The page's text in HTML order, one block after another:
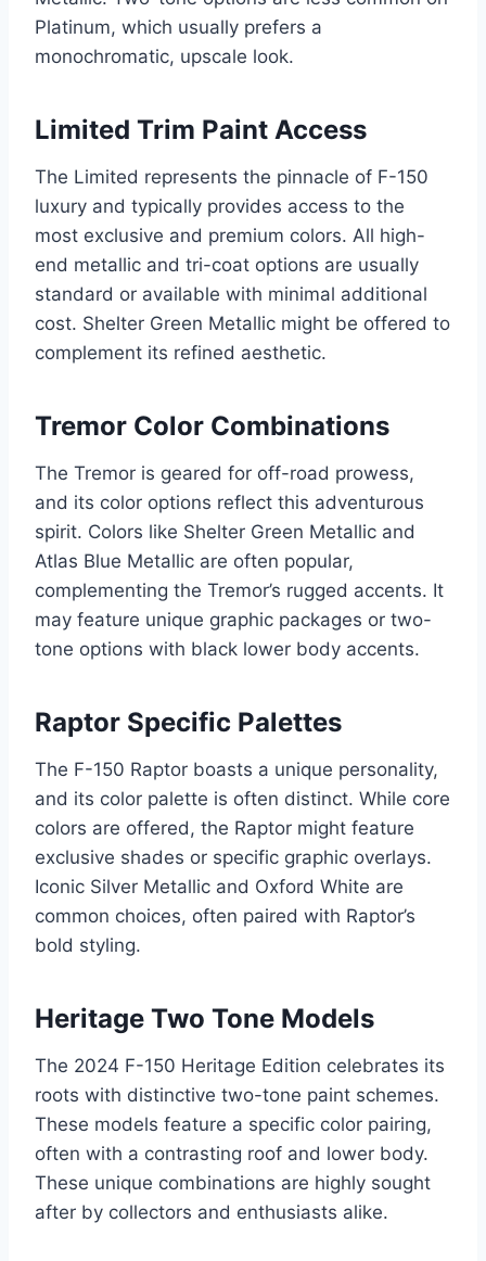
Platinum, which usually prefers a
monochromatic, upscale look.
Limited Trim Paint Access
The Limited represents the pinnacle of F-150
luxury and typically provides access to the
most exclusive and premium colors. All high-
end metallic and tri-coat options are usually
standard or available with minimal additional
cost. Shelter Green Metallic might be offered to
complement its refined aesthetic.
Tremor Color Combinations
The Tremor is geared for off-road prowess,
and its color options reflect this adventurous
spirit. Colors like Shelter Green Metallic and
Atlas Blue Metallic are often popular,
complementing the Tremor’s rugged accents. It
may feature unique graphic packages or two-
tone options with black lower body accents.
Raptor Specific Palettes
The F-150 Raptor boasts a unique personality,
and its color palette is often distinct. While core
colors are offered, the Raptor might feature
exclusive shades or specific graphic overlays.
Iconic Silver Metallic and Oxford White are
common choices, often paired with Raptor’s
bold styling.
Heritage Two Tone Models
The 2024 F-150 Heritage Edition celebrates its
roots with distinctive two-tone paint schemes.
These models feature a specific color pairing,
often with a contrasting roof and lower body.
These unique combinations are highly sought
after by collectors and enthusiasts alike.